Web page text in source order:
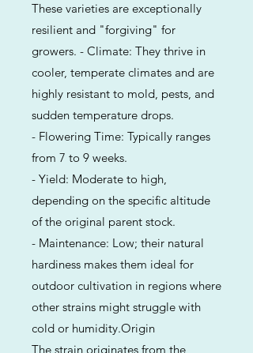
These varieties are exceptionally
resilient and "forgiving" for
growers. - Climate: They thrive in
cooler, temperate climates and are
highly resistant to mold, pests, and
sudden temperature drops.
- Flowering Time: Typically ranges
from 7 to 9 weeks.
- Yield: Moderate to high,
depending on the specific altitude
of the original parent stock.
- Maintenance: Low; their natural
hardiness makes them ideal for
outdoor cultivation in regions where
other strains might struggle with
cold or humidity.Origin
The strain originates from the